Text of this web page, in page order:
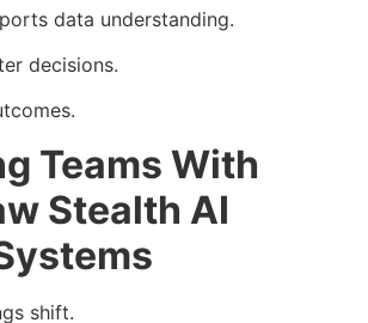
data understanding.
decisions.
Teams With
Stealth AI
shift.